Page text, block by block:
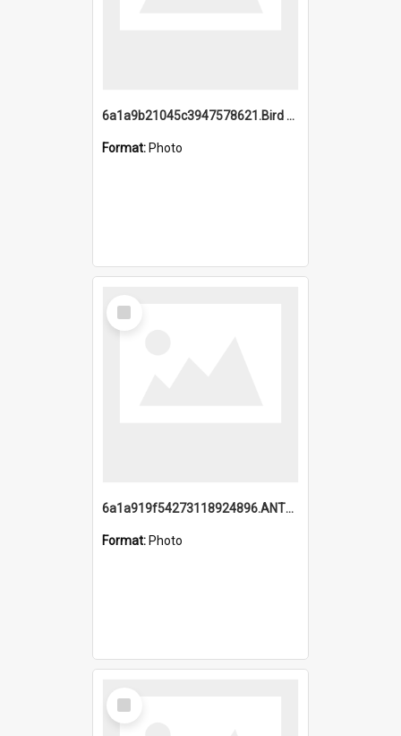
6a1a9b21045c3947578621.Bird Midnight Pano.jpg
Format: Photo
Select
Item
6a1a919f54273118924896.ANTZ0216_1.mp4
Format: Photo
Select
Item